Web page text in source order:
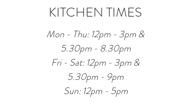
KITCHEN TIMES
Mon - Thu: 12pm - 3pm &
5.30pm - 8.30pm
Fri - Sat: 12pm - 3pm &
5.30pm - 9pm
Sun: 12pm - 5pm